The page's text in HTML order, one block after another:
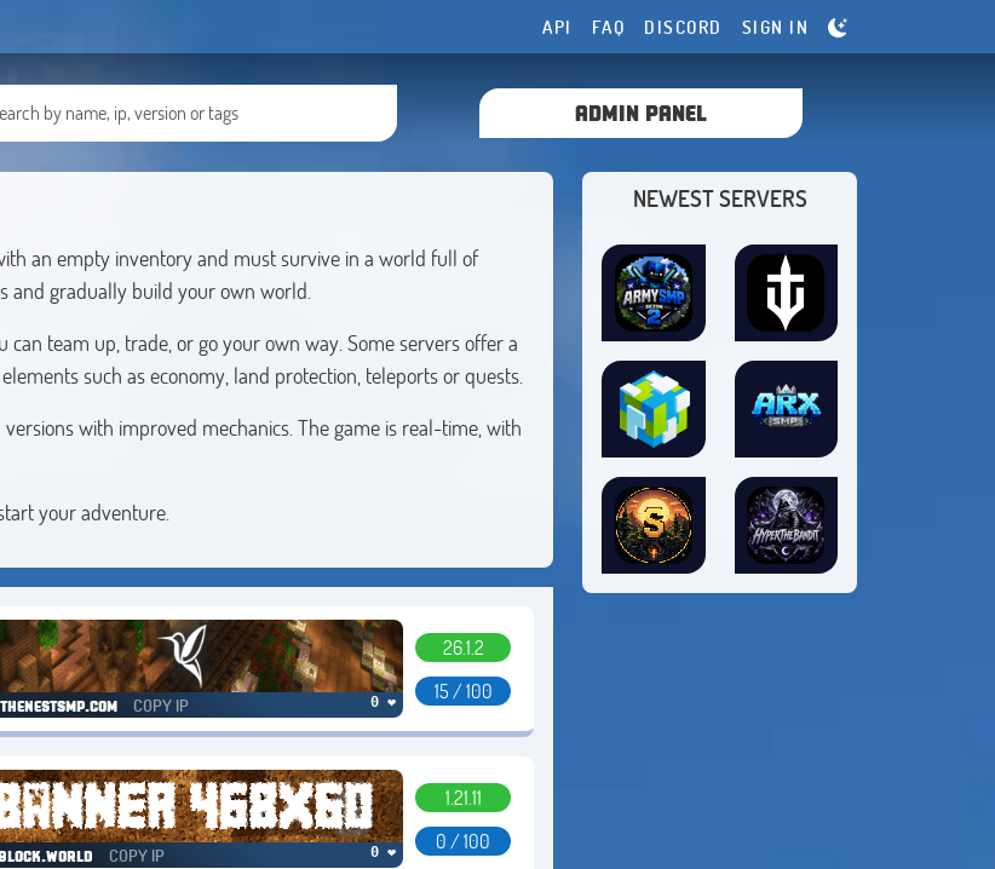
API FAQ DISCORD SIGN IN
ADMIN PANEL
an empty inventory and must survive in a world full of
and gradually build your own world.
team up, trade, or go your own way. Some servers offer a
such as economy, land protection, teleports or quests.
with improved mechanics. The game is real-time, with
your adventure.
COPY IP 0 ❤
26.1.2
15 / 100
COPY IP 0 ❤
1.21.11
0 / 100
NEWEST SERVERS